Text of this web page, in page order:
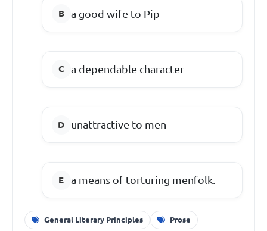
a good wife to Pip
a dependable character
unattractive to men
a means of torturing menfolk.
General Literary Principles Prose